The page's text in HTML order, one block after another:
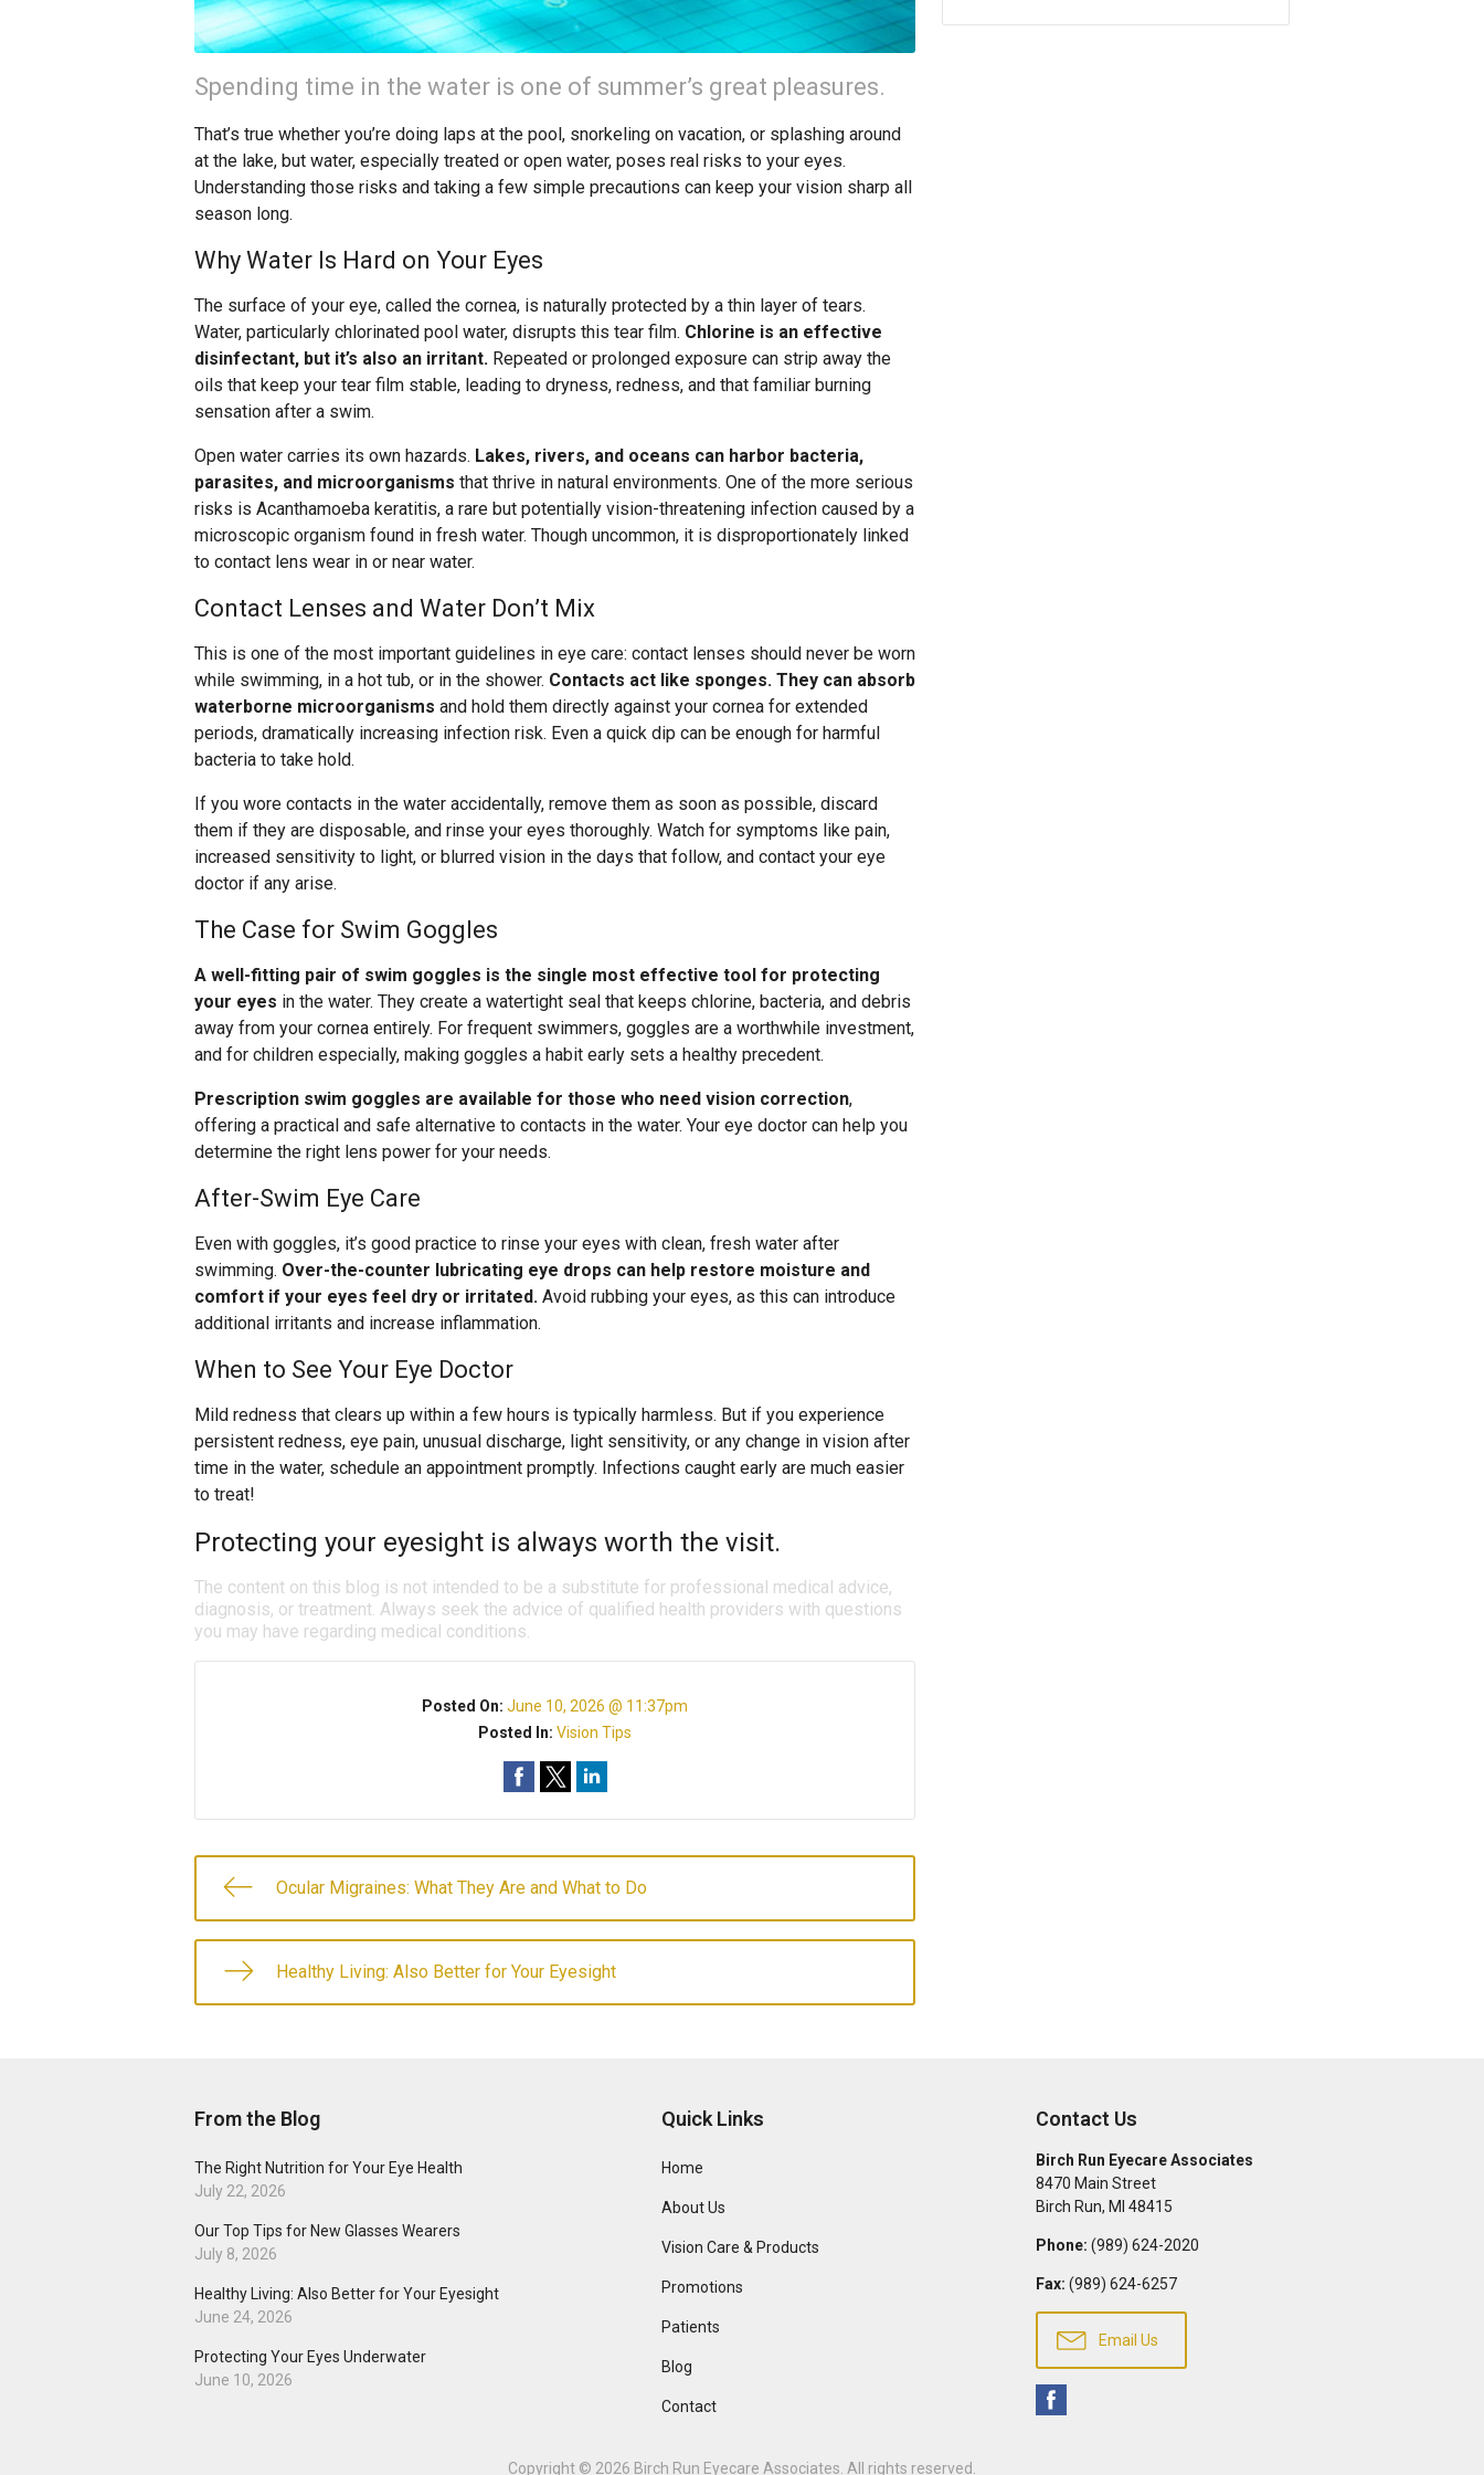
Spending time in the water is one of summer’s great pleasures.
That’s true whether you’re doing laps at the pool, snorkeling on vacation, or splashing around
at the lake, but water, especially treated or open water, poses real risks to your eyes.
Understanding those risks and taking a few simple precautions can keep your vision sharp all
season long.
Why Water Is Hard on Your Eyes
The surface of your eye, called the cornea, is naturally protected by a thin layer of tears.
Water, particularly chlorinated pool water, disrupts this tear film. Chlorine is an effective
disinfectant, but it’s also an irritant. Repeated or prolonged exposure can strip away the
oils that keep your tear film stable, leading to dryness, redness, and that familiar burning
sensation after a swim.
Open water carries its own hazards. Lakes, rivers, and oceans can harbor bacteria,
parasites, and microorganisms that thrive in natural environments. One of the more serious
risks is Acanthamoeba keratitis, a rare but potentially vision-threatening infection caused by a
microscopic organism found in fresh water. Though uncommon, it is disproportionately linked
to contact lens wear in or near water.
Contact Lenses and Water Don’t Mix
This is one of the most important guidelines in eye care: contact lenses should never be worn
while swimming, in a hot tub, or in the shower. Contacts act like sponges. They can absorb
waterborne microorganisms and hold them directly against your cornea for extended
periods, dramatically increasing infection risk. Even a quick dip can be enough for harmful
bacteria to take hold.
If you wore contacts in the water accidentally, remove them as soon as possible, discard
them if they are disposable, and rinse your eyes thoroughly. Watch for symptoms like pain,
increased sensitivity to light, or blurred vision in the days that follow, and contact your eye
doctor if any arise.
The Case for Swim Goggles
A well-fitting pair of swim goggles is the single most effective tool for protecting
your eyes in the water. They create a watertight seal that keeps chlorine, bacteria, and debris
away from your cornea entirely. For frequent swimmers, goggles are a worthwhile investment,
and for children especially, making goggles a habit early sets a healthy precedent.
Prescription swim goggles are available for those who need vision correction,
offering a practical and safe alternative to contacts in the water. Your eye doctor can help you
determine the right lens power for your needs.
After-Swim Eye Care
Even with goggles, it’s good practice to rinse your eyes with clean, fresh water after
swimming. Over-the-counter lubricating eye drops can help restore moisture and
comfort if your eyes feel dry or irritated. Avoid rubbing your eyes, as this can introduce
additional irritants and increase inflammation.
When to See Your Eye Doctor
Mild redness that clears up within a few hours is typically harmless. But if you experience
persistent redness, eye pain, unusual discharge, light sensitivity, or any change in vision after
time in the water, schedule an appointment promptly. Infections caught early are much easier
to treat!
Protecting your eyesight is always worth the visit.
The content on this blog is not intended to be a substitute for professional medical advice,
diagnosis, or treatment. Always seek the advice of qualified health providers with questions
you may have regarding medical conditions.
Posted On:June 10, 2026 @ 11:37pm
Posted In:Vision Tips
Ocular Migraines: What They Are and What to Do
Healthy Living: Also Better for Your Eyesight
From the Blog
The Right Nutrition for Your Eye Health
July 22, 2026
Our Top Tips for New Glasses Wearers
July 8, 2026
Healthy Living: Also Better for Your Eyesight
June 24, 2026
Protecting Your Eyes Underwater
June 10, 2026
Quick Links
Home
About Us
Vision Care & Products
Promotions
Patients
Blog
Contact
Contact Us
Birch Run Eyecare Associates
8470 Main Street
Birch Run, MI 48415
Phone: (989) 624-2020
Fax: (989) 624-6257
Email Us
Copyright © 2026 Birch Run Eyecare Associates. All rights reserved.